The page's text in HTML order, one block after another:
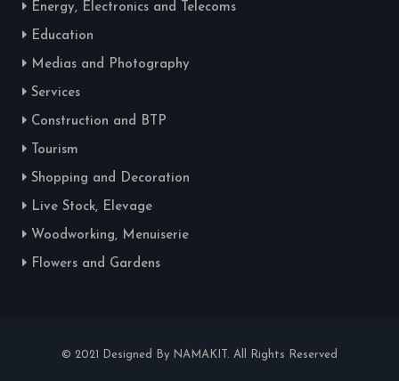
Energy, Electronics and Telecoms
Education
Medias and Photography
Services
Construction and BTP
Tourism
Shopping and Decoration
Live Stock, Elevage
Woodworking, Menuiserie
Flowers and Gardens
© 2021 Designed By NAMAKIT. All Rights Reserved